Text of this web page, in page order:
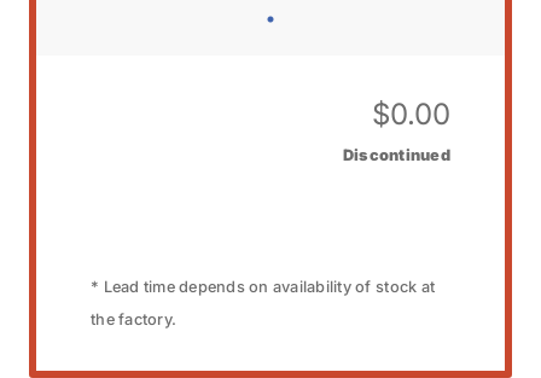
$0.00
Discontinued
* Lead time depends on availability of stock at
the factory.